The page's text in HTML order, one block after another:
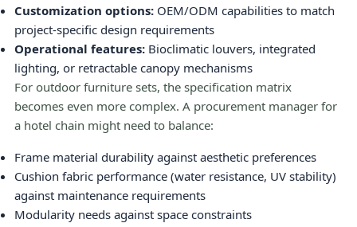
Customization options: OEM/ODM capabilities to match
project-specific design requirements
Operational features: Bioclimatic louvers, integrated
lighting, or retractable canopy mechanisms
For outdoor furniture sets, the specification matrix
becomes even more complex. A procurement manager for
a hotel chain might need to balance:
Frame material durability against aesthetic preferences
Cushion fabric performance (water resistance, UV stability)
against maintenance requirements
Modularity needs against space constraints